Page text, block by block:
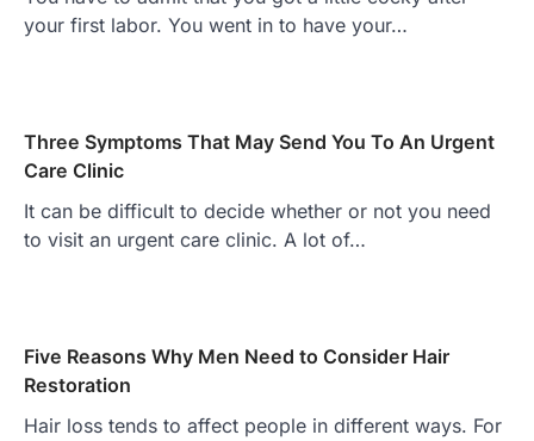
your first labor. You went in to have your…
Three Symptoms That May Send You To An Urgent
Care Clinic
It can be difficult to decide whether or not you need
to visit an urgent care clinic. A lot of…
Five Reasons Why Men Need to Consider Hair
Restoration
Hair loss tends to affect people in different ways. For